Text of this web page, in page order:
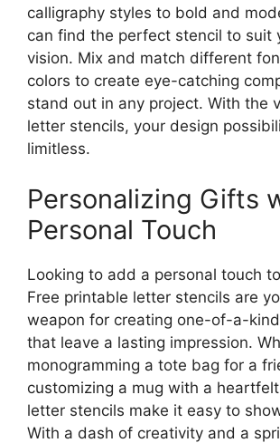
calligraphy styles to bold and
can find the perfect stencil to suit
vision. Mix and match different
colors to create eye-catching
stand out in any project. With the
letter stencils, your design
limitless.
Personalizing Gifts
Personal Touch
Looking to add a personal touch
Free printable letter stencils are
weapon for creating one-of-a-
that leave a lasting impression.
monogramming a tote bag for a
customizing a mug with a
letter stencils make it easy to
With a dash of creativity and a